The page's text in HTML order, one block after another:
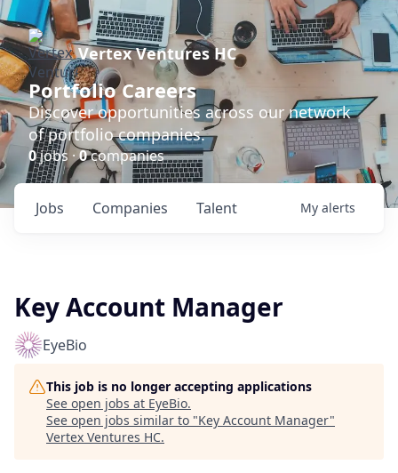
Vertex Ventures HC
Portfolio Careers
Discover opportunities across our network
of portfolio companies.
0jobs ·0companies
Jobs Companies Talent My alerts
Key Account Manager
EyeBio
This job is no longer accepting applications
See open jobs at EyeBio.
See open jobs similar to "Key Account Manager"
Vertex Ventures HC.